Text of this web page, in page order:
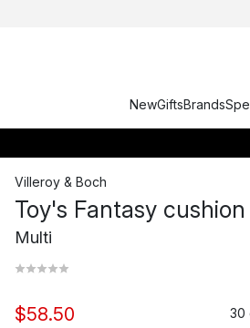
NewGiftsBrands
Villeroy & Boch
Toy's Fantasy
Multi
$58.50
30